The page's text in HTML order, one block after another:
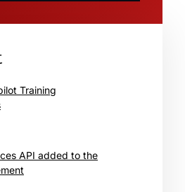
Training
API added to the